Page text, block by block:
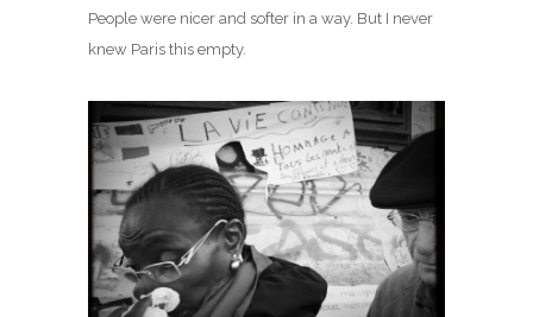
People were nicer and softer in a way. But I never
knew Paris this empty.